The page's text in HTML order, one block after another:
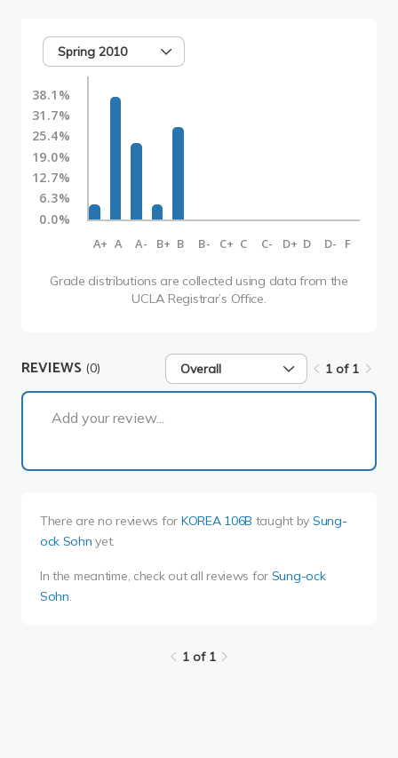
Spring 2010
38.1%
31.7%
25.4%
19.0%
12.7%
6.3%
0.0%
A+ A A- B+ B B- C+ C C- D+ D D- F
Grade distributions are collected using data from the
UCLA Registrar’s Office.
REVIEWS (0) Overall 1 of 1
Add your review...
There are no reviews for KOREA 106B taught by Sung-
ock Sohn yet.
In the meantime, check out all reviews for Sung-ock
Sohn
1 of 1